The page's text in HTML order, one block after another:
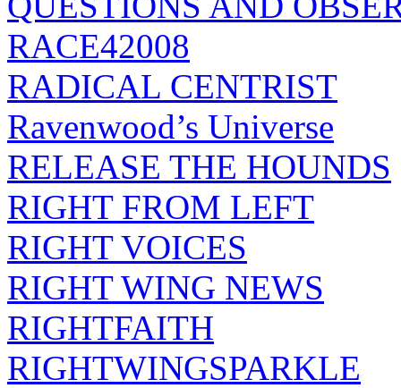
RACE42008
RADICAL CENTRIST
Ravenwood’s Universe
RELEASE THE HOUNDS
RIGHT FROM LEFT
RIGHT VOICES
RIGHT WING NEWS
RIGHTFAITH
RIGHTWINGSPARKLE